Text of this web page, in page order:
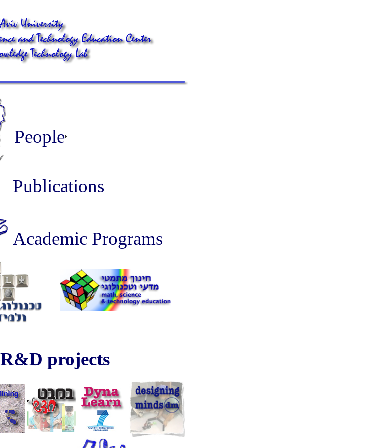
People
Publications
Academic Programs
R&D projects